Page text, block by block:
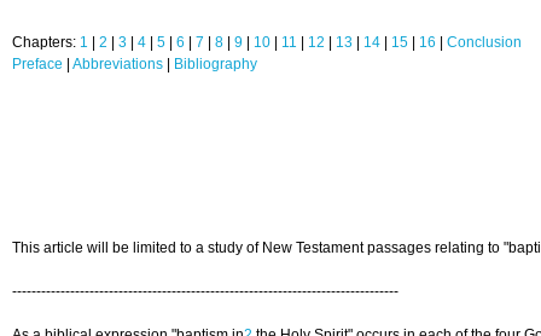
Chapters: 1 2 3 4 5 6 7 8 9 10 11 12 13 14 15 16
Conclusion
Preface
Abbreviations Bibliography
This article will be limited to a study of New Testament passages relating to
--------------------------------------------------------------------------------